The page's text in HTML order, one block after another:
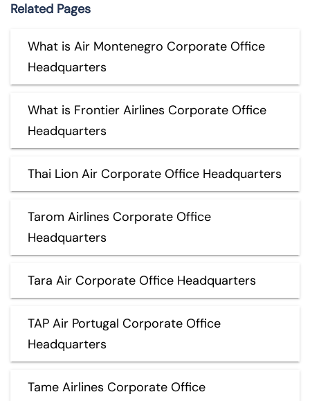
Related Pages
What is Air Montenegro Corporate Office
Headquarters
What is Frontier Airlines Corporate Office
Headquarters
Thai Lion Air Corporate Office Headquarters
Tarom Airlines Corporate Office
Headquarters
Tara Air Corporate Office Headquarters
TAP Air Portugal Corporate Office
Headquarters
Tame Airlines Corporate Office